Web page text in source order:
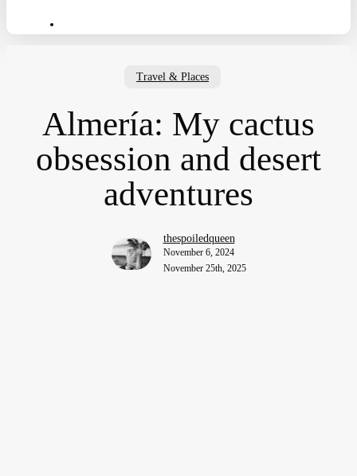
Travel & Places
Almería: My cactus
obsession and desert
adventures
thespoiledqueen
November 6, 2024
November 25th, 2025